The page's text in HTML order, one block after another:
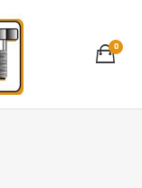
0